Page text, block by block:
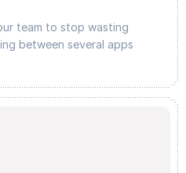
team to stop wasting
between several apps